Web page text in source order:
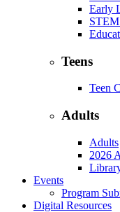
Early
STEM
Teens
Teen
Adults
Adults
2026
Events
Program
Digital Resources